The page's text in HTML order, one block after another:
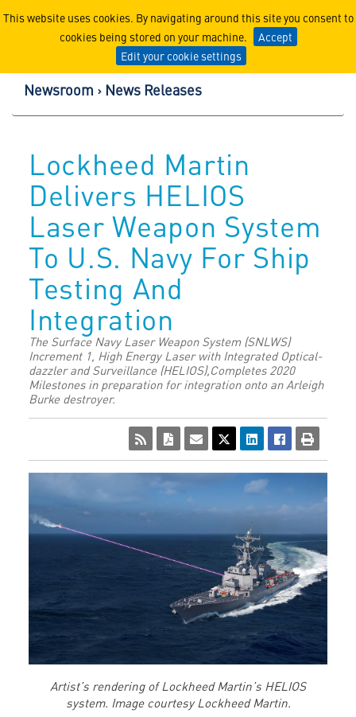
This website uses cookies. By navigating around this site you consent to
cookies being stored on your machine.
Accept
Edit your cookie settings
Lockheed Martin
Newsroom News Releases
Lockheed Martin
Delivers HELIOS
Laser Weapon System
To U.S. Navy For Ship
Testing And
Integration
The Surface Navy Laser Weapon System (SNLWS)
Increment 1, High Energy Laser with Integrated Optical-
dazzler and Surveillance (HELIOS),Completes 2020
Milestones in preparation for integration onto an Arleigh
Burke destroyer.
Artist’s rendering of Lockheed Martin’s HELIOS
system. Image courtesy Lockheed Martin.